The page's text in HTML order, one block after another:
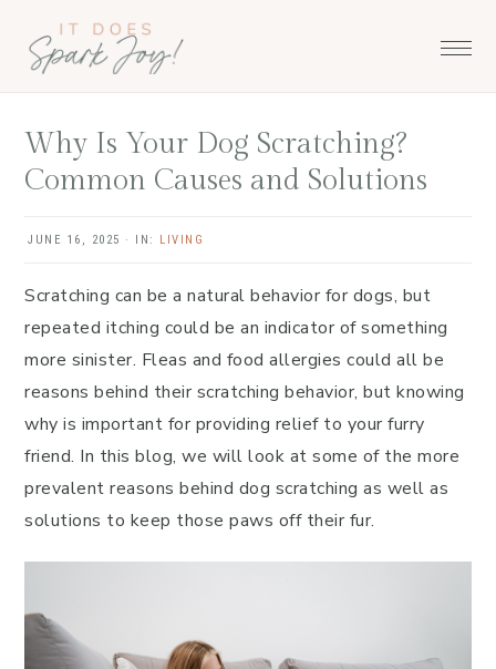
primary
primary
Why Is Your Dog Scratching?
Common Causes and Solutions
JUNE 16, 2025 · IN: LIVING
Scratching can be a natural behavior for dogs, but
repeated itching could be an indicator of something
more sinister. Fleas and food allergies could all be
reasons behind their scratching behavior, but knowing
why is important for providing relief to your furry
friend. In this blog, we will look at some of the more
prevalent reasons behind dog scratching as well as
solutions to keep those paws off their fur.